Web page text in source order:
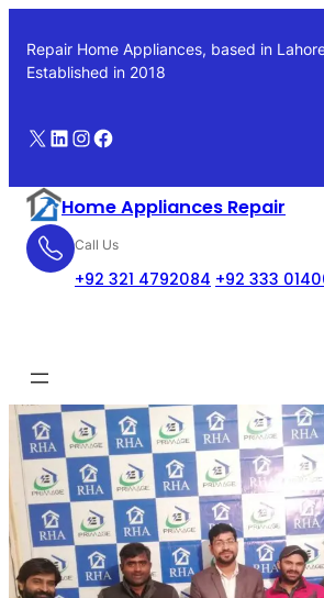
content
Repair Home Appliances, based in
Established in 2018
X LinkedIn
Instagram
Facebook
Home Appliances Repair
Call Us
+92 321 4792084 +92 333